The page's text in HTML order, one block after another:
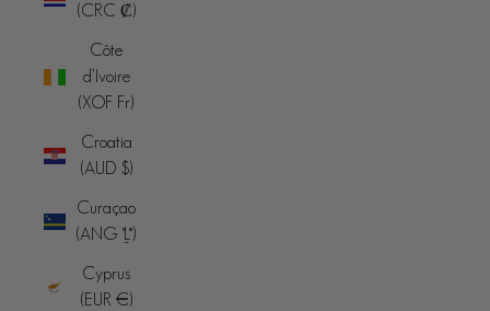
(CRC ₡)
Côte
d’Ivoire
(XOF Fr)
Croatia
(AUD $)
Curaçao
(ANG ƒ)
Cyprus
(EUR €)